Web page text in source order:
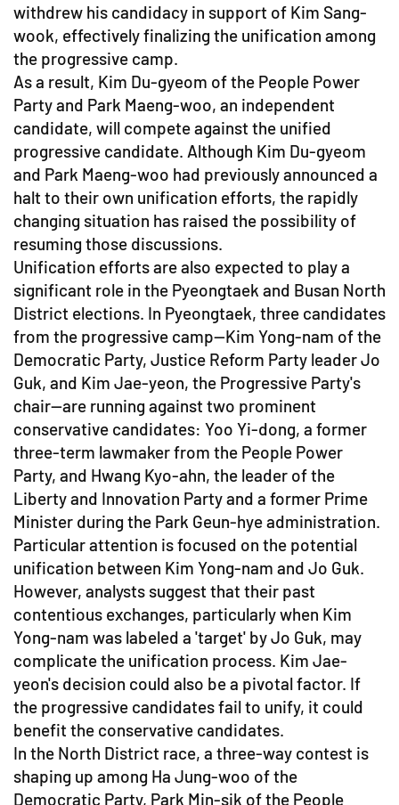
withdrew his candidacy in support of Kim Sang-
wook, effectively finalizing the unification among
the progressive camp.
As a result, Kim Du-gyeom of the People Power
Party and Park Maeng-woo, an independent
candidate, will compete against the unified
progressive candidate. Although Kim Du-gyeom
and Park Maeng-woo had previously announced a
halt to their own unification efforts, the rapidly
changing situation has raised the possibility of
resuming those discussions.
Unification efforts are also expected to play a
significant role in the Pyeongtaek and Busan North
District elections. In Pyeongtaek, three candidates
from the progressive camp—Kim Yong-nam of the
Democratic Party, Justice Reform Party leader Jo
Guk, and Kim Jae-yeon, the Progressive Party's
chair—are running against two prominent
conservative candidates: Yoo Yi-dong, a former
three-term lawmaker from the People Power
Party, and Hwang Kyo-ahn, the leader of the
Liberty and Innovation Party and a former Prime
Minister during the Park Geun-hye administration.
Particular attention is focused on the potential
unification between Kim Yong-nam and Jo Guk.
However, analysts suggest that their past
contentious exchanges, particularly when Kim
Yong-nam was labeled a 'target' by Jo Guk, may
complicate the unification process. Kim Jae-
yeon's decision could also be a pivotal factor. If
the progressive candidates fail to unify, it could
benefit the conservative candidates.
In the North District race, a three-way contest is
shaping up among Ha Jung-woo of the
Democratic Party, Park Min-sik of the People